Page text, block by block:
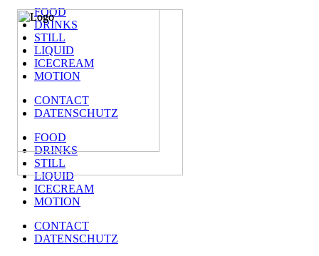
FOOD
DRINKS
STILL
LIQUID
ICECREAM
MOTION
CONTACT
DATENSCHUTZ
FOOD
DRINKS
STILL
LIQUID
ICECREAM
MOTION
CONTACT
DATENSCHUTZ